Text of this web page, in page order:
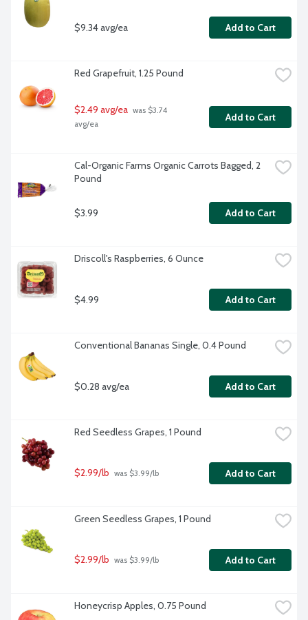
$9.34 avg/ea Add to Cart
Red Grapefruit, 1.25 Pound
$2.49 avg/ea was $3.74
avg/ea
Add to Cart
Cal-Organic Farms Organic Carrots Bagged, 2
Pound
$3.99 Add to Cart
Driscoll's Raspberries, 6 Ounce
$4.99 Add to Cart
Conventional Bananas Single, 0.4 Pound
$0.28 avg/ea Add to Cart
Red Seedless Grapes, 1 Pound
$2.99/lb was $3.99/lb Add to Cart
Green Seedless Grapes, 1 Pound
$2.99/lb was $3.99/lb Add to Cart
Honeycrisp Apples, 0.75 Pound